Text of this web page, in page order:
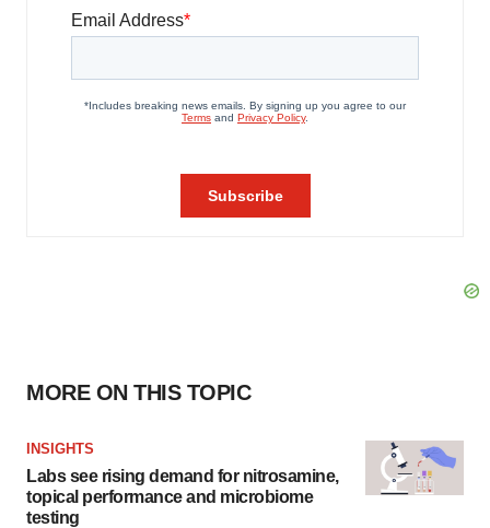
MORE ON THIS TOPIC
INSIGHTS
Labs see rising demand for nitrosamine,
topical performance and microbiome
testing